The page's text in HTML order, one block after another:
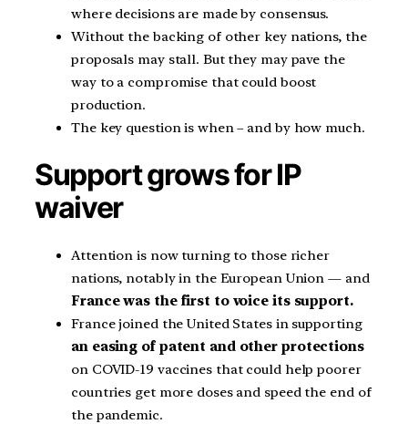
where decisions are made by consensus.
Without the backing of other key nations, the
proposals may stall. But they may pave the
way to a compromise that could boost
production.
The key question is when – and by how much.
Support grows for IP
waiver
Attention is now turning to those richer
nations, notably in the European Union — and
France was the first to voice its support.
France joined the United States in supporting
an easing of patent and other protections
on COVID-19 vaccines that could help poorer
countries get more doses and speed the end of
the pandemic.